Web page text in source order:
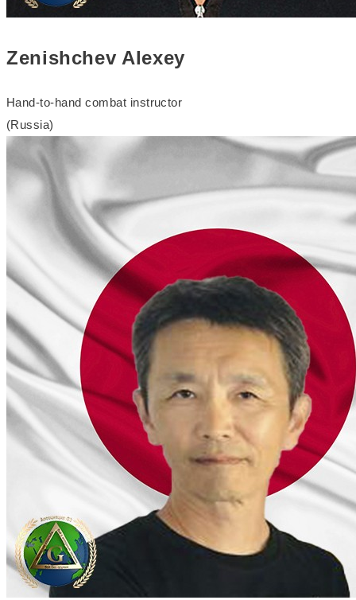
Zenishchev Alexey
Hand-to-hand combat instructor
(Russia)